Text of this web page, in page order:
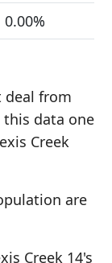
0.00%
deal from
this data one
Creek
are
Creek 14's